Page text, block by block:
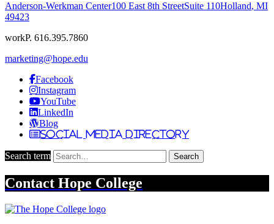
Anderson-Werkman Center100 East 8th StreetSuite 110Holland, MI
49423
workP. 616.395.7860
marketing@hope.edu
Facebook
Instagram
YouTube
LinkedIn
Blog
Social Media Directory
Search term Search
Contact Hope College